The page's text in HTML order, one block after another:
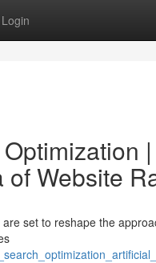
Login
Website
set to reshape the